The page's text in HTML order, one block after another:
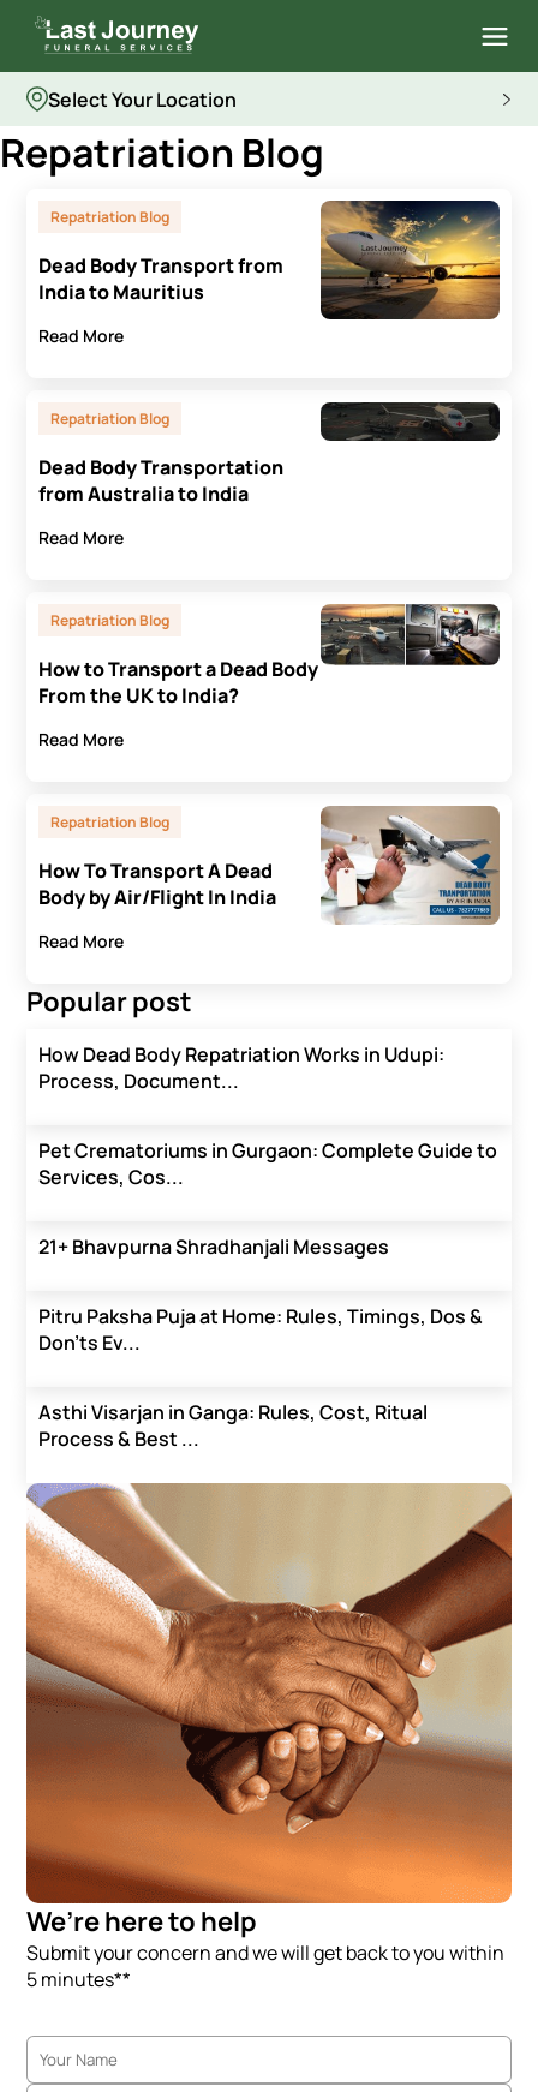
Select Your Location
Repatriation Blog
Repatriation Blog
Dead Body Transport from
India to Mauritius
Read More
Repatriation Blog
Dead Body Transportation
from Australia to India
Read More
Repatriation Blog
How to Transport a Dead Body
From the UK to India?
Read More
Repatriation Blog
How To Transport A Dead
Body by Air/Flight In India
Read More
Popular post
How Dead Body Repatriation Works in Udupi:
Process, Document...
Pet Crematoriums in Gurgaon: Complete Guide to
Services, Cos...
21+ Bhavpurna Shradhanjali Messages
Pitru Paksha Puja at Home: Rules, Timings, Dos &
Don’ts Ev...
Asthi Visarjan in Ganga: Rules, Cost, Ritual
Process & Best ...
We’re here to help
Submit your concern and we will get back to you within
5 minutes**